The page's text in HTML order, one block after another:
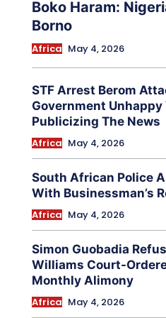
Boko Haram:
Borno
Africa May 4, 2026
STF Arrest Berom
Government Unhappy
Publicizing The News
Africa May 4, 2026
South African Police
With Businessman’s
Africa May 4, 2026
Simon Guobadia
Williams Court-
Monthly Alimony
Africa May 4, 2026